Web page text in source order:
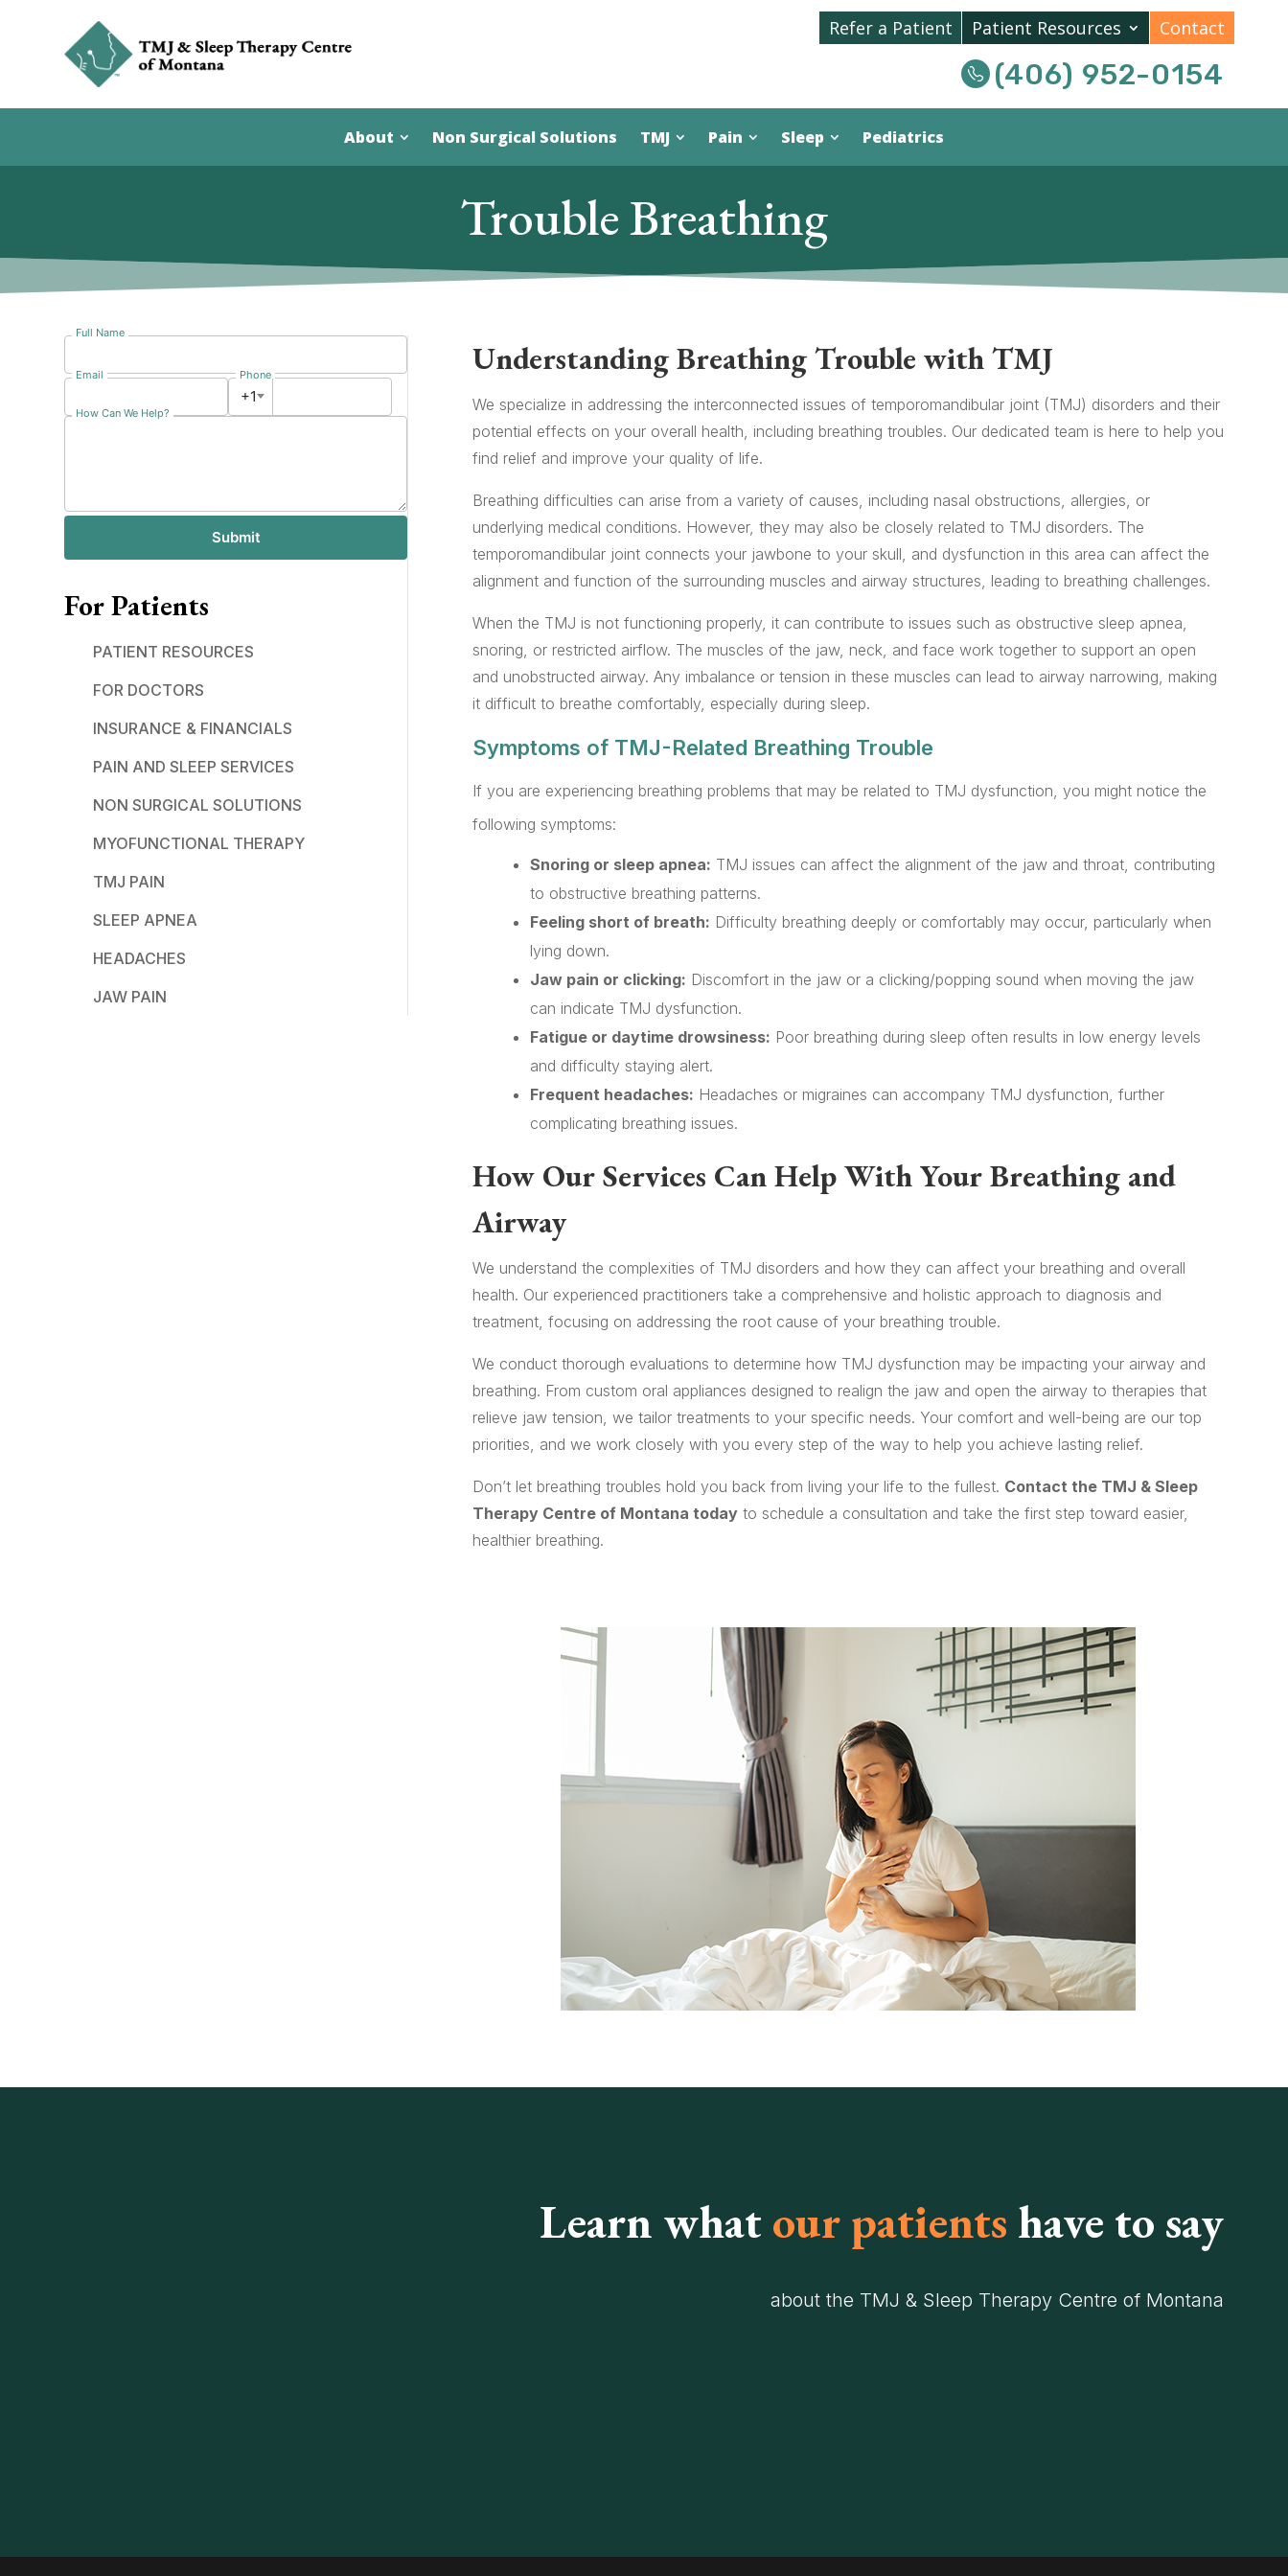
Refer a Patient Patient Resources Contact
(406) 952-0154
About Non Surgical Solutions TMJ Pain Sleep Pediatrics
Trouble Breathing
Full Name
Email Phone
+1
How Can We Help?
Submit
For Patients
PATIENT RESOURCES
FOR DOCTORS
INSURANCE & FINANCIALS
PAIN AND SLEEP SERVICES
NON SURGICAL SOLUTIONS
MYOFUNCTIONAL THERAPY
TMJ PAIN
SLEEP APNEA
HEADACHES
JAW PAIN
Understanding Breathing Trouble with TMJ
We specialize in addressing the interconnected issues of temporomandibular joint (TMJ) disorders and their
potential effects on your overall health, including breathing troubles. Our dedicated team is here to help you
find relief and improve your quality of life.
Breathing difficulties can arise from a variety of causes, including nasal obstructions, allergies, or
underlying medical conditions. However, they may also be closely related to TMJ disorders. The
temporomandibular joint connects your jawbone to your skull, and dysfunction in this area can affect the
alignment and function of the surrounding muscles and airway structures, leading to breathing challenges.
When the TMJ is not functioning properly, it can contribute to issues such as obstructive sleep apnea,
snoring, or restricted airflow. The muscles of the jaw, neck, and face work together to support an open
and unobstructed airway. Any imbalance or tension in these muscles can lead to airway narrowing, making
it difficult to breathe comfortably, especially during sleep.
Symptoms of TMJ-Related Breathing Trouble
If you are experiencing breathing problems that may be related to TMJ dysfunction, you might notice the
following symptoms:
Snoring or sleep apnea: TMJ issues can affect the alignment of the jaw and throat, contributing
to obstructive breathing patterns.
Feeling short of breath: Difficulty breathing deeply or comfortably may occur, particularly when
lying down.
Jaw pain or clicking: Discomfort in the jaw or a clicking/popping sound when moving the jaw
can indicate TMJ dysfunction.
Fatigue or daytime drowsiness: Poor breathing during sleep often results in low energy levels
and difficulty staying alert.
Frequent headaches: Headaches or migraines can accompany TMJ dysfunction, further
complicating breathing issues.
How Our Services Can Help With Your Breathing and
Airway
We understand the complexities of TMJ disorders and how they can affect your breathing and overall
health. Our experienced practitioners take a comprehensive and holistic approach to diagnosis and
treatment, focusing on addressing the root cause of your breathing trouble.
We conduct thorough evaluations to determine how TMJ dysfunction may be impacting your airway and
breathing. From custom oral appliances designed to realign the jaw and open the airway to therapies that
relieve jaw tension, we tailor treatments to your specific needs. Your comfort and well-being are our top
priorities, and we work closely with you every step of the way to help you achieve lasting relief.
Don’t let breathing troubles hold you back from living your life to the fullest. Contact the TMJ & Sleep
Therapy Centre of Montana todayto schedule a consultation and take the first step toward easier,
healthier breathing.
Learn what our patients have to say
about the TMJ & Sleep Therapy Centre of Montana